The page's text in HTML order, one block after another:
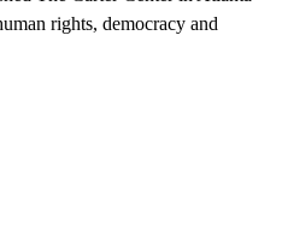
rights, democracy and